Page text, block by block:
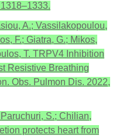
A.; Vassilakopoulou,
F.; Giatra, G.; Mikos,
T. TRPV4 Inhibition
Resistive Breathing
Obs. Pulmon Dis. 2022,
S.; Chilian,
protects heart from